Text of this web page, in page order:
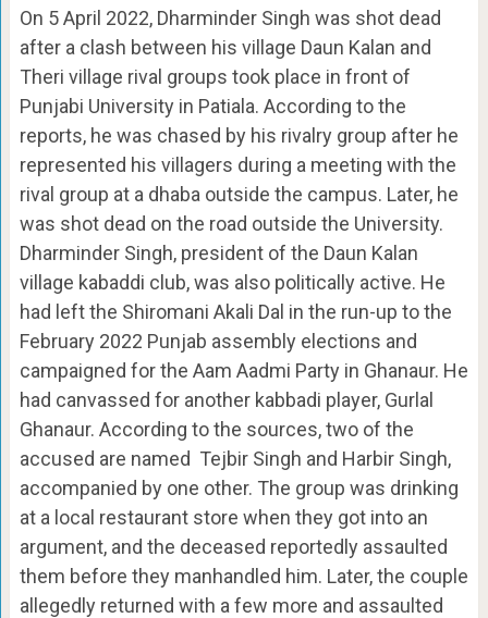
On 5 April 2022, Dharminder Singh was shot dead
after a clash between his village Daun Kalan and
Theri village rival groups took place in front of
Punjabi University in Patiala. According to the
reports, he was chased by his rivalry group after he
represented his villagers during a meeting with the
rival group at a dhaba outside the campus. Later, he
was shot dead on the road outside the University.
Dharminder Singh, president of the Daun Kalan
village kabaddi club, was also politically active. He
had left the Shiromani Akali Dal in the run-up to the
February 2022 Punjab assembly elections and
campaigned for the Aam Aadmi Party in Ghanaur. He
had canvassed for another kabbadi player, Gurlal
Ghanaur. According to the sources, two of the
accused are named Tejbir Singh and Harbir Singh,
accompanied by one other. The group was drinking
at a local restaurant store when they got into an
argument, and the deceased reportedly assaulted
them before they manhandled him. Later, the couple
allegedly returned with a few more and assaulted